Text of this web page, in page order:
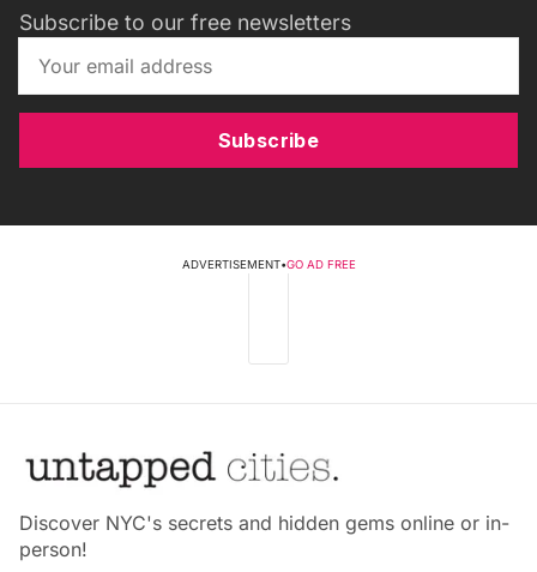
Subscribe to our free newsletters
Subscribe
ADVERTISEMENT•GO AD FREE
Discover NYC's secrets and hidden gems online or in-
person!